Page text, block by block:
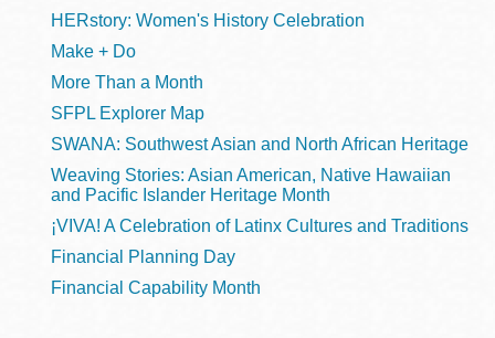
HERstory: Women's History Celebration
Make + Do
More Than a Month
SFPL Explorer Map
SWANA: Southwest Asian and North African Heritage
Weaving Stories: Asian American, Native Hawaiian
and Pacific Islander Heritage Month
¡VIVA! A Celebration of Latinx Cultures and Traditions
Financial Planning Day
Financial Capability Month